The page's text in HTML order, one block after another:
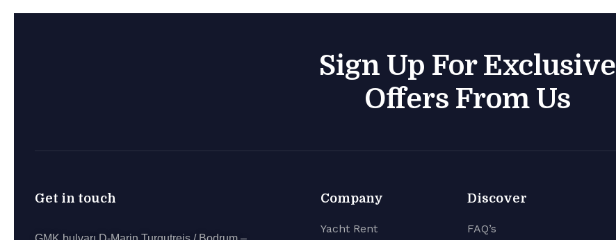
Sign Up For Exclusive
Offers From Us
Get in touch Company
Yacht Rent
Discover
FAQ’s